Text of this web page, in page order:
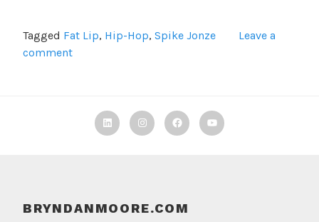
Tagged Fat Lip, Hip-Hop, Spike Jonze
Leave a
comment
LinkedinInstagramFacebook
TBF
BRYNDANMOORE.COM